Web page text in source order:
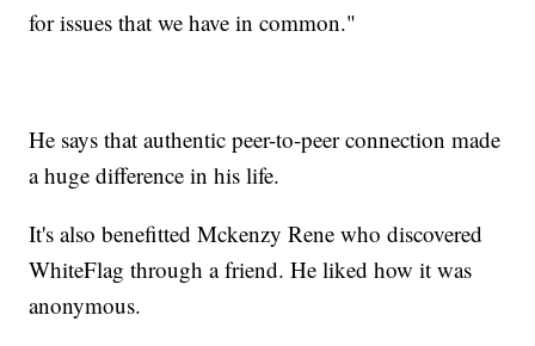
for issues that we have in common."
He says that authentic peer-to-peer connection made
a huge difference in his life.
It's also benefitted Mckenzy Rene who discovered
WhiteFlag through a friend. He liked how it was
anonymous.